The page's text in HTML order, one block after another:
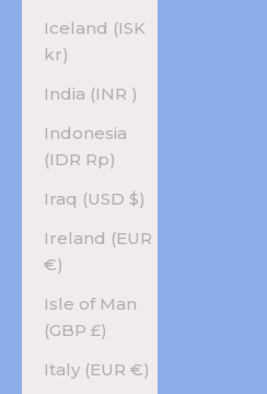
Iceland (ISK
kr)
India (INR ₹)
Indonesia
(IDR Rp)
Iraq (USD $)
Ireland (EUR
€)
Isle of Man
(GBP £)
Italy (EUR €)